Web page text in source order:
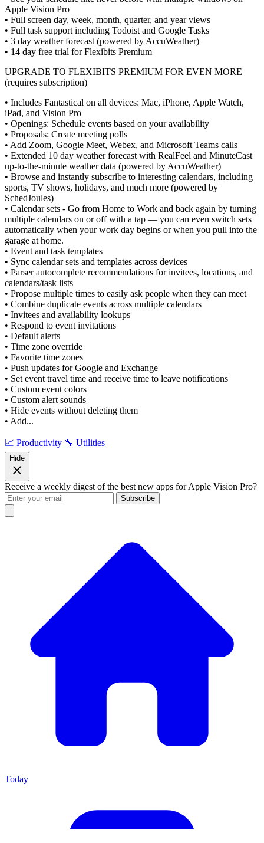
Apple Vision Pro
• Full screen day, week, month, quarter, and year views
• Full task support including Todoist and Google Tasks
• 3 day weather forecast (powered by AccuWeather)
• 14 day free trial for Flexibits Premium
UPGRADE TO FLEXIBITS PREMIUM FOR EVEN MORE
(requires subscription)
• Includes Fantastical on all devices: Mac, iPhone, Apple Watch,
iPad, and Vision Pro
• Openings: Schedule events based on your availability
• Proposals: Create meeting polls
• Add Zoom, Google Meet, Webex, and Microsoft Teams calls
• Extended 10 day weather forecast with RealFeel and MinuteCast
up-to-the-minute weather data (powered by AccuWeather)
• Browse and instantly subscribe to interesting calendars, including
sports, TV shows, holidays, and much more (powered by
SchedJoules)
• Calendar sets - Go from Home to Work and back again by turning
multiple calendars on or off with a tap — you can even switch sets
automatically when your work day begins or when you pull into the
garage at home.
• Event and task templates
• Sync calendar sets and templates across devices
• Parser autocomplete recommendations for invitees, locations, and
calendars/task lists
• Propose multiple times to easily ask people when they can meet
• Combine duplicate events across multiple calendars
• Invitees and availability lookups
• Respond to event invitations
• Default alerts
• Time zone override
• Favorite time zones
• Push updates for Google and Exchange
• Set event travel time and receive time to leave notifications
• Custom event colors
• Custom alert sounds
• Hide events without deleting them
• Add...
📈 Productivity 🔧 Utilities
Hide
Receive a weekly digest of the best new apps for Apple Vision Pro?
Subscribe
Today